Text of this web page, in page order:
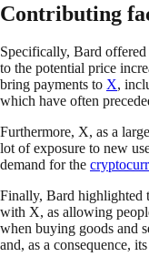
Contributing
Specifically, Bard
to the potential price
bring payments to X,
which have often
Furthermore, X, as a
lot of exposure to new
demand for the
Finally, Bard highlighted
with X, as allowing
when buying goods and
and, as a consequence,